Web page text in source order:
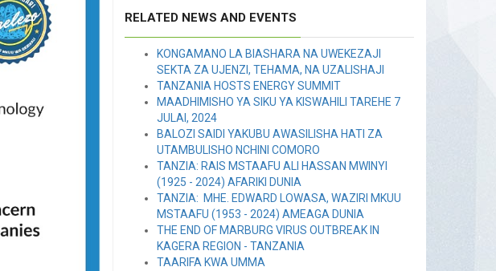
RELATED NEWS AND EVENTS
KONGAMANO LA BIASHARA NA UWEKEZAJI
SEKTA ZA UJENZI, TEHAMA, NA UZALISHAJI
TANZANIA HOSTS ENERGY SUMMIT
MAADHIMISHO YA SIKU YA KISWAHILI TAREHE 7
JULAI, 2024
BALOZI SAIDI YAKUBU AWASILISHA HATI ZA
UTAMBULISHO NCHINI COMORO
TANZIA: RAIS MSTAAFU ALI HASSAN MWINYI
(1925 - 2024) AFARIKI DUNIA
TANZIA: MHE. EDWARD LOWASA, WAZIRI MKUU
MSTAAFU (1953 - 2024) AMEAGA DUNIA
THE END OF MARBURG VIRUS OUTBREAK IN
KAGERA REGION - TANZANIA
TAARIFA KWA UMMA